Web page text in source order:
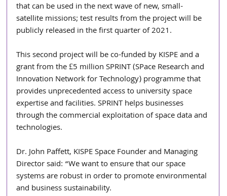
that can be used in the next wave of new, small-
satellite missions; test results from the project will be
publicly released in the first quarter of 2021.
This second project will be co-funded by KISPE and a
grant from the £5 million SPRINT (SPace Research and
Innovation Network for Technology) programme that
provides unprecedented access to university space
expertise and facilities. SPRINT helps businesses
through the commercial exploitation of space data and
technologies.
Dr. John Paffett, KISPE Space Founder and Managing
Director said: “We want to ensure that our space
systems are robust in order to promote environmental
and business sustainability.